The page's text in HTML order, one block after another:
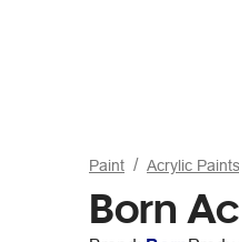
Paint Acrylic Paints
Born